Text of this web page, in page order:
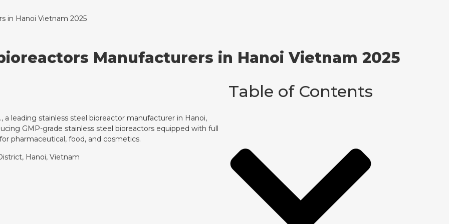
in Hanoi Vietnam 2025
Manufacturers in Hanoi Vietnam 2025
leading stainless steel bioreactor manufacturer in Hanoi,
GMP-grade stainless steel bioreactors equipped with full
pharmaceutical, food, and cosmetics.
Hanoi, Vietnam
Table of Contents